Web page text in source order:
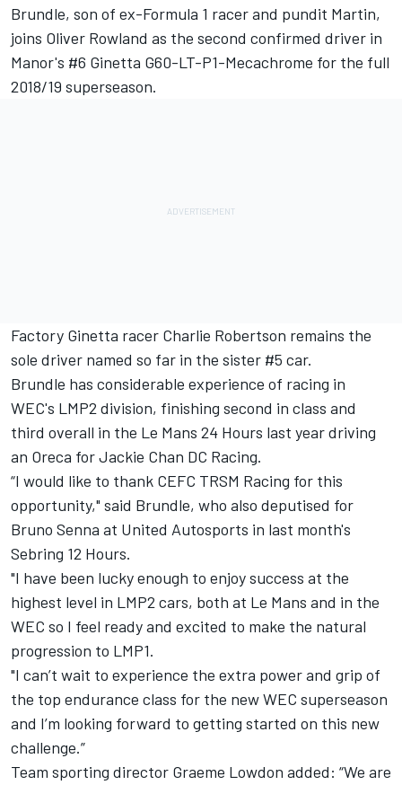
Brundle, son of ex-Formula 1 racer and pundit Martin,
joins Oliver Rowland as the second confirmed driver in
Manor's #6 Ginetta G60-LT-P1-Mecachrome for the full
2018/19 superseason.
Factory Ginetta racer Charlie Robertson remains the
sole driver named so far in the sister #5 car.
Brundle has considerable experience of racing in
WEC's LMP2 division, finishing second in class and
third overall in the Le Mans 24 Hours last year driving
an Oreca for Jackie Chan DC Racing.
“I would like to thank CEFC TRSM Racing for this
opportunity," said Brundle, who also deputised for
Bruno Senna at United Autosports in last month's
Sebring 12 Hours.
"I have been lucky enough to enjoy success at the
highest level in LMP2 cars, both at Le Mans and in the
WEC so I feel ready and excited to make the natural
progression to LMP1.
"I can’t wait to experience the extra power and grip of
the top endurance class for the new WEC superseason
and I’m looking forward to getting started on this new
challenge.”
Team sporting director Graeme Lowdon added: “We are